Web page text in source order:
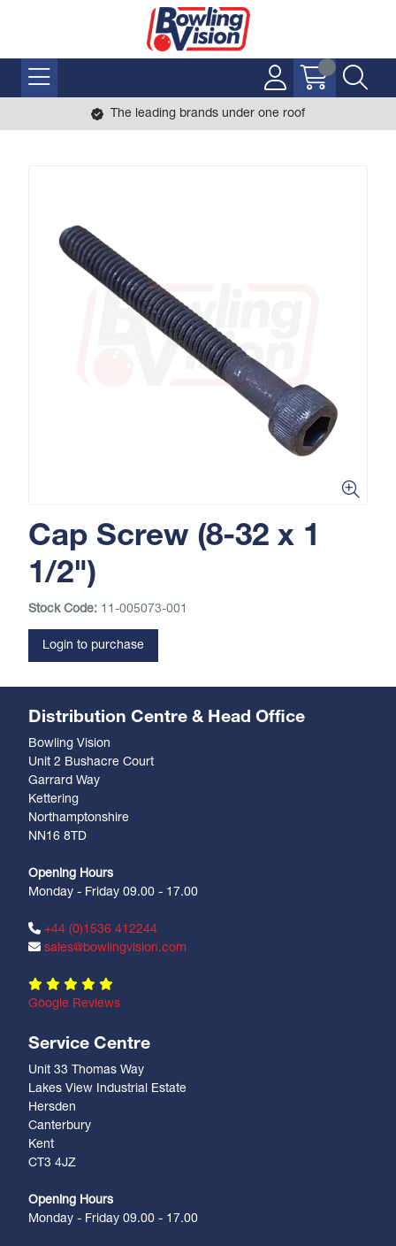
The leading brands under one roof
Cap Screw (8-32 x 1
1/2")
Stock Code: 11-005073-001
Login to purchase
Distribution Centre & Head Office
Bowling Vision
Unit 2 Bushacre Court
Garrard Way
Kettering
Northamptonshire
NN16 8TD
Opening Hours
Monday - Friday 09.00 - 17.00
+44 (0)1536 412244
sales@bowlingvision.com
Google Reviews
Service Centre
Unit 33 Thomas Way
Lakes View Industrial Estate
Hersden
Canterbury
Kent
CT3 4JZ
Opening Hours
Monday - Friday 09.00 - 17.00